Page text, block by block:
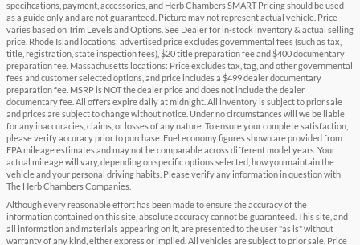
specifications, payment, accessories, and Herb Chambers SMART Pricing should be used
as a guide only and are not guaranteed. Picture may not represent actual vehicle. Price
varies based on Trim Levels and Options. See Dealer for in-stock inventory & actual selling
price. Rhode Island locations: advertised price excludes governmental fees (such as tax,
title, registration, state inspection fees), $20 title preparation fee and $400 documentary
preparation fee. Massachusetts locations: Price excludes tax, tag, and other governmental
fees and customer selected options, and price includes a $499 dealer documentary
preparation fee. MSRP is NOT the dealer price and does not include the dealer
documentary fee. All offers expire daily at midnight. All inventory is subject to prior sale
and prices are subject to change without notice. Under no circumstances will we be liable
for any inaccuracies, claims, or losses of any nature. To ensure your complete satisfaction,
please verify accuracy prior to purchase. Fuel economy figures shown are provided from
EPA mileage estimates and may not be comparable across different model years. Your
actual mileage will vary, depending on specific options selected, how you maintain the
vehicle and your personal driving habits. Please verify any information in question with
The Herb Chambers Companies.
Although every reasonable effort has been made to ensure the accuracy of the
information contained on this site, absolute accuracy cannot be guaranteed. This site, and
all information and materials appearing on it, are presented to the user "as is" without
warranty of any kind, either express or implied. All vehicles are subject to prior sale. Price